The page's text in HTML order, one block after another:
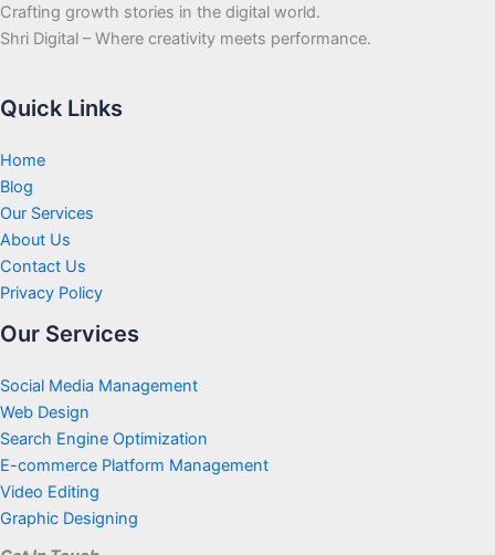
Crafting growth stories in the digital world.
Shri Digital – Where creativity meets performance.
Quick Links
Home
Blog
Our Services
About Us
Contact Us
Privacy Policy
Our Services
Social Media Management
Web Design
Search Engine Optimization
E-commerce Platform Management
Video Editing
Graphic Designing